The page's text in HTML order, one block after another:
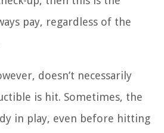
pay, regardless of the
doesn’t necessarily
is hit. Sometimes, the
in play, even before hitting